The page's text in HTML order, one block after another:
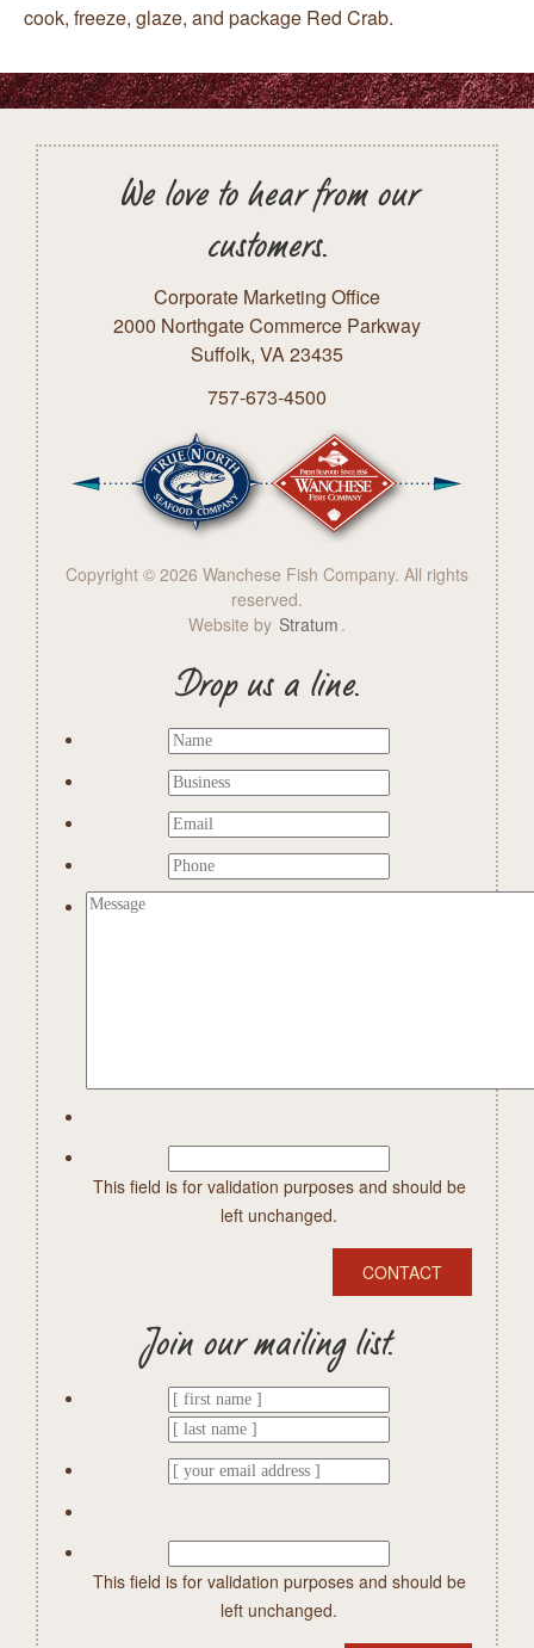
cook, freeze, glaze, and package Red Crab.
We love to hear from our
customers.
Corporate Marketing Office
2000 Northgate Commerce Parkway
Suffolk, VA 23435
757-673-4500
Copyright © 2026 Wanchese Fish Company. All rights
reserved.
Website by Stratum .
Drop us a line.
This field is for validation purposes and should be
left unchanged.
Join our mailing list.
This field is for validation purposes and should be
left unchanged.